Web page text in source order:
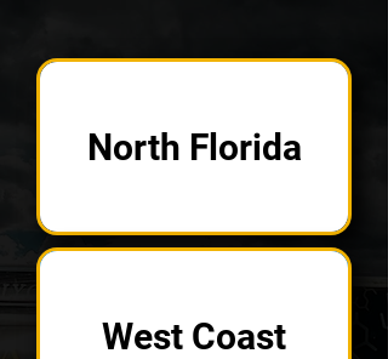
North Florida
West Coast